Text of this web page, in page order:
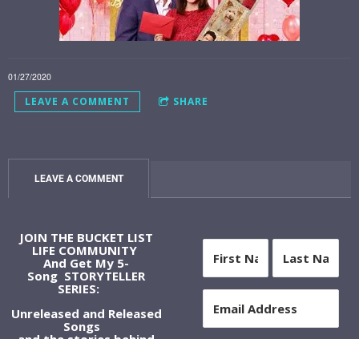
01/27/2020
LEAVE A COMMENT SHARE
LEAVE A COMMENT
JOIN THE BUCKET LIST
LIFE COMMUNITY
And Get My 5-
Song STORYTELLER
SERIES:
Unreleased and Released
Songs